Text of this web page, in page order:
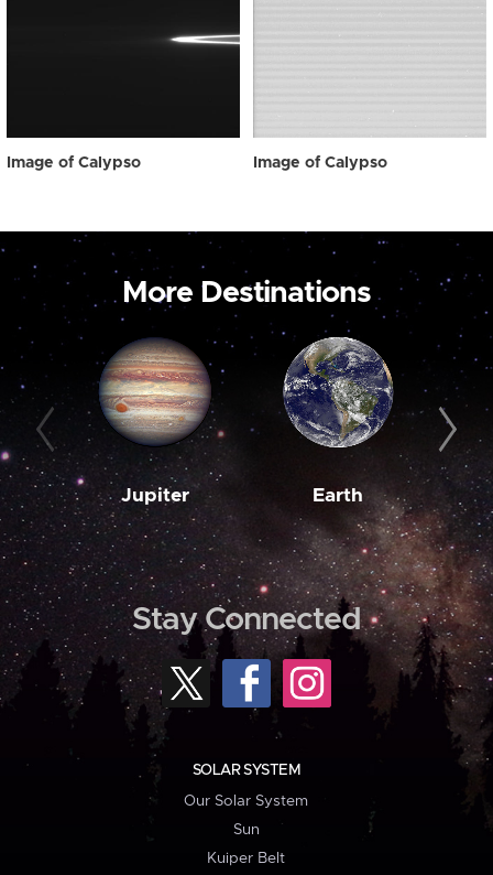
Image of Calypso Image of Calypso
More Destinations
Jupiter Earth
Stay Connected
SOLAR SYSTEM
Our Solar System
Sun
Kuiper Belt